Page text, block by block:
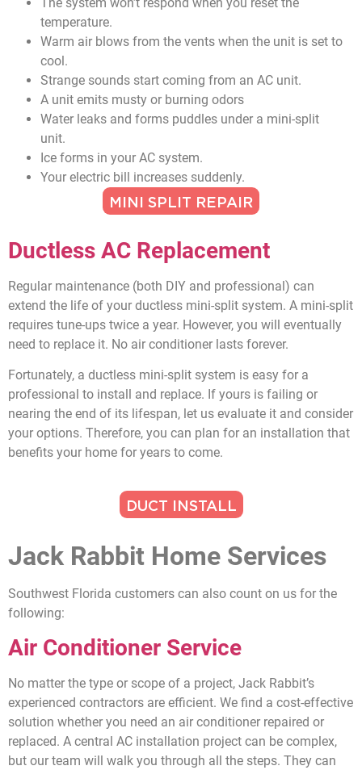
temperature.
Warm air blows from the vents when the unit is set to
cool.
Strange sounds start coming from an AC unit.
A unit emits musty or burning odors
Water leaks and forms puddles under a mini-split
unit.
Ice forms in your AC system.
Your electric bill increases suddenly.
MINI SPLIT REPAIR
Ductless AC Replacement
Regular maintenance (both DIY and professional) can
extend the life of your ductless mini-split system. A mini-split
requires tune-ups twice a year. However, you will eventually
need to replace it. No air conditioner lasts forever.
Fortunately, a ductless mini-split system is easy for a
professional to install and replace. If yours is failing or
nearing the end of its lifespan, let us evaluate it and consider
your options. Therefore, you can plan for an installation that
benefits your home for years to come.
DUCT INSTALL
Jack Rabbit Home Services
Southwest Florida customers can also count on us for the
following:
Air Conditioner Service
No matter the type or scope of a project, Jack Rabbit’s
experienced contractors are efficient. We find a cost-effective
solution whether you need an air conditioner repaired or
replaced. A central AC installation project can be complex,
but our team will walk you through all the steps. They can